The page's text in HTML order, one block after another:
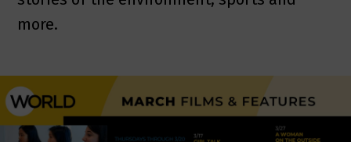
more.